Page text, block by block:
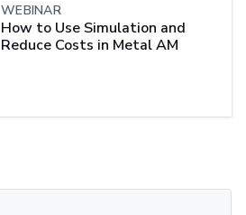
WEBINAR
How to Use Simulation and
Reduce Costs in Metal AM